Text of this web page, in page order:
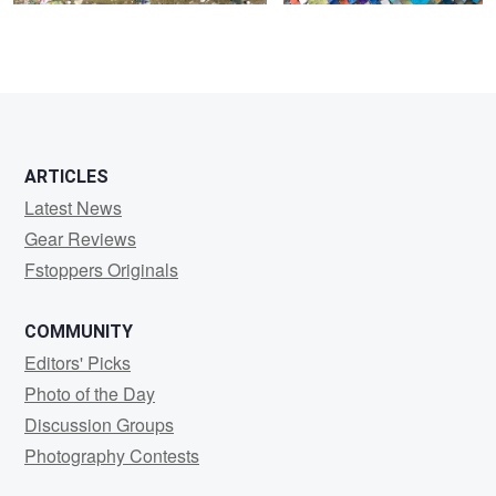
ARTICLES
Latest News
Gear Reviews
Fstoppers Originals
COMMUNITY
Editors' Picks
Photo of the Day
Discussion Groups
Photography Contests